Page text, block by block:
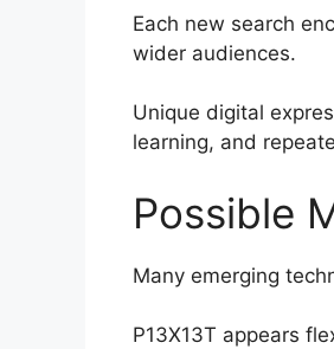
Each new search
wider audiences.
Unique digital
learning, and
Possible
Many emerging
P13X13T appears